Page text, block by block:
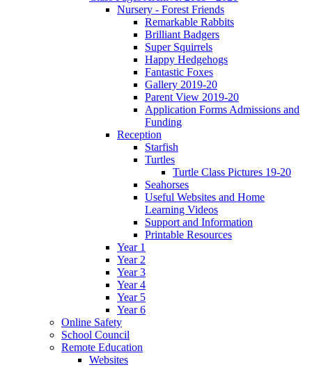
Nursery - Forest Friends
Remarkable Rabbits
Brilliant Badgers
Super Squirrels
Happy Hedgehogs
Fantastic Foxes
Gallery 2019-20
Parent View 2019-20
Application Forms Admissions and
Funding
Reception
Starfish
Turtles
Turtle Class Pictures 19-20
Seahorses
Useful Websites and Home
Learning Videos
Support and Information
Printable Resources
Year 1
Year 2
Year 3
Year 4
Year 5
Year 6
Online Safety
School Council
Remote Education
Websites